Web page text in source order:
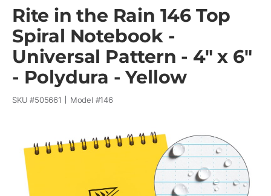
Rite in the Rain 146 Top
Spiral Notebook -
Universal Pattern - 4" x 6"
- Polydura - Yellow
SKU #505661 Model #146